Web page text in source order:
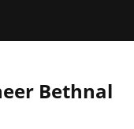
Bethnal